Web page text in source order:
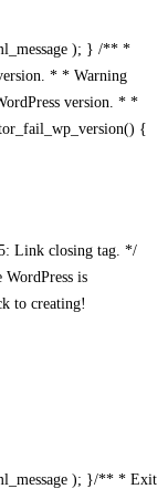
); } /** *
* * Warning
version. * *
{
Link closing tag. */
WordPress is
to creating!
); }/** * Exit